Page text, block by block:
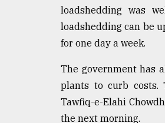
loadshedding was
loadshedding can be
for one day a week.
The government has
plants to curb costs.
Tawfiq-e-Elahi
the next morning.